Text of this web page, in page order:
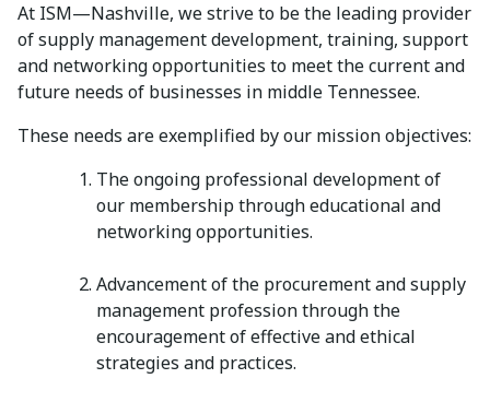
At ISM—Nashville, we strive to be the leading provider
of supply management development, training, support
and networking opportunities to meet the current and
future needs of businesses in middle Tennessee.
These needs are exemplified by our mission objectives:
The ongoing professional development of
our membership through educational and
networking opportunities.
Advancement of the procurement and supply
management profession through the
encouragement of effective and ethical
strategies and practices.